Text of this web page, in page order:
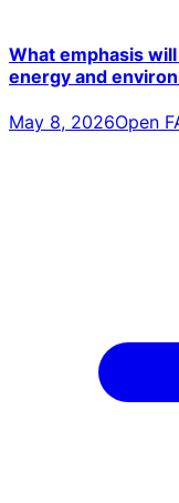
What emphasis
energy and
May 8, 2026Open